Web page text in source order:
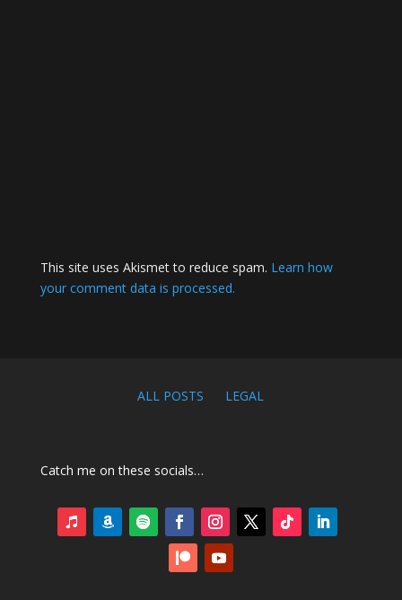
This site uses Akismet to reduce spam. Learn how
your comment data is processed.
ALL POSTS LEGAL
Catch me on these socials…